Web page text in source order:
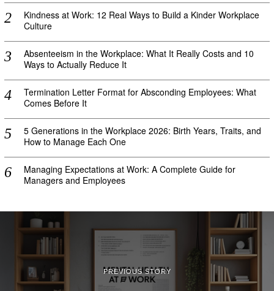
Kindness at Work: 12 Real Ways to Build a Kinder Workplace
Culture
Absenteeism in the Workplace: What It Really Costs and 10
Ways to Actually Reduce It
Termination Letter Format for Absconding Employees: What
Comes Before It
5 Generations in the Workplace 2026: Birth Years, Traits, and
How to Manage Each One
Managing Expectations at Work: A Complete Guide for
Managers and Employees
PREVIOUS STORY